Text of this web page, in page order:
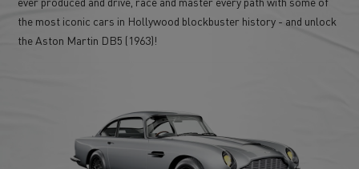
the most iconic cars in Hollywood blockbuster history - and unlock
the Aston Martin DB5 (1963)!